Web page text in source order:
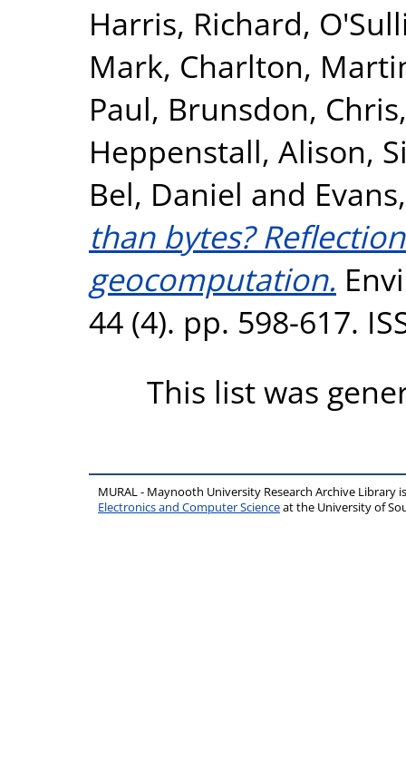
Harris, Richard,
Mark, Charlton,
Paul, Brunsdon, Chris
Heppenstall, Alison,
Bel, Daniel and
than bytes?
geocomputation.
44 (4). pp. 598-617.
This list was
MURAL - Maynooth University Research Archive Library
Electronics and Computer Scienceat the University of